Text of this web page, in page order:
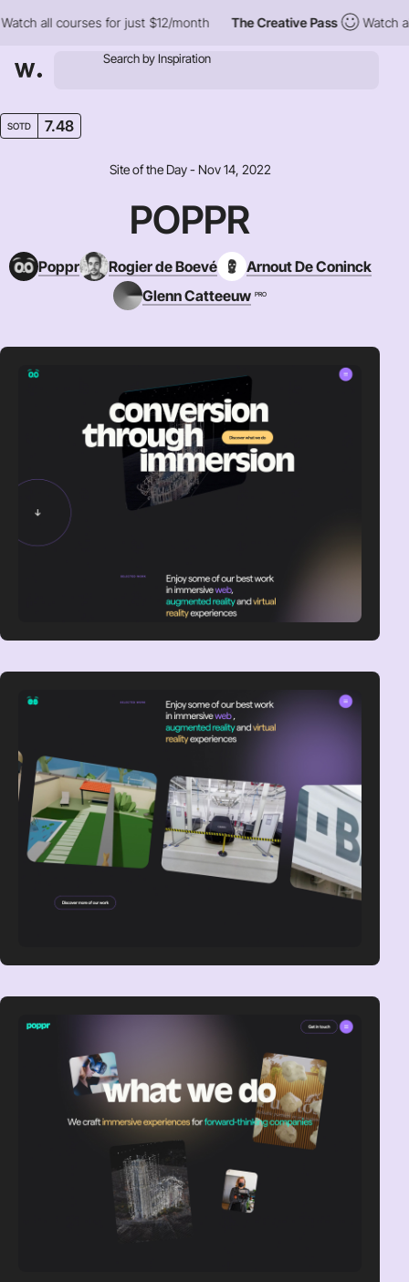
all courses for just $12/month The Creative Pass Watch all
SOTD 7.48
Site of the Day - Nov 14, 2022
POPPR
Poppr Rogier de Boevé
Arnout De Coninck
Glenn Catteeuw PRO